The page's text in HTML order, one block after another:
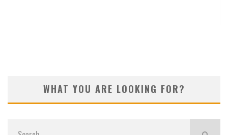
WHAT YOU ARE LOOKING FOR?